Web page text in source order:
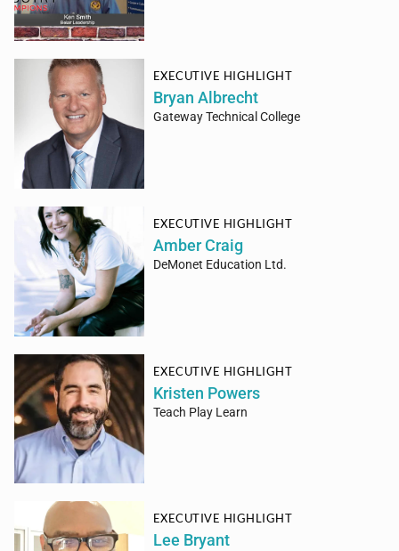
EXECUTIVE HIGHLIGHT
Bryan Albrecht
Gateway Technical College
EXECUTIVE HIGHLIGHT
Amber Craig
DeMonet Education Ltd.
EXECUTIVE HIGHLIGHT
Kristen Powers
Teach Play Learn
EXECUTIVE HIGHLIGHT
Lee Bryant